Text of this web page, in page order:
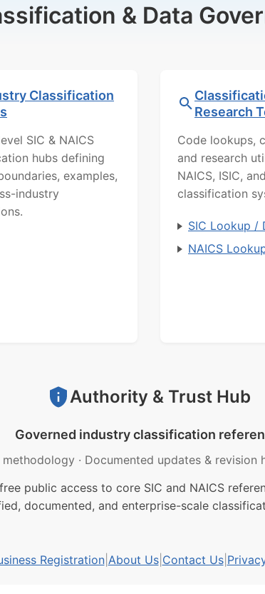
& Data
Classification
SIC & NAICS
hubs defining
examples,
industry
Research
Code lookups,
and research
NAICS, ISIC,
classification
SIC Lookup /
NAICS
Authority & Trust Hub
Governed industry classification
· Documented updates & revision
public access to core SIC and NAICS
documented, and enterprise-scale
Registration| About Us| Contact Us|